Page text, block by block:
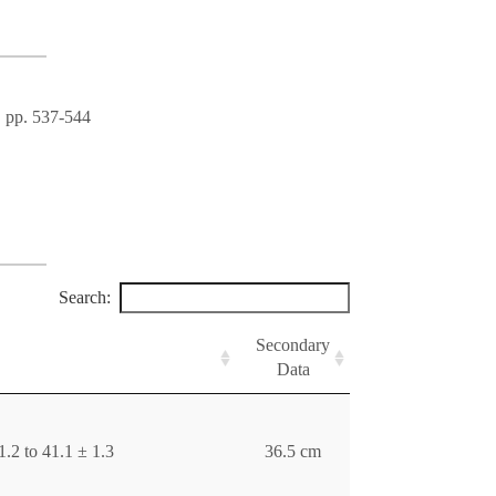
pp. 537-544
Search:
Secondary
Data
to 41.1 ± 1.3 36.5 cm